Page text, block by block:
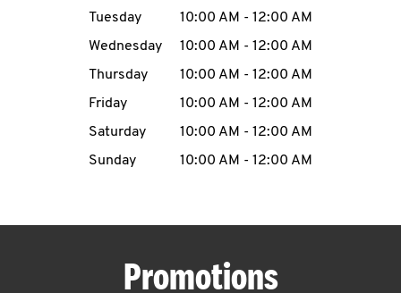
MENU
Tuesday
10:00 AM - 12:00 AM
Wednesday
10:00 AM - 12:00 AM
Thursday
10:00 AM - 12:00 AM
Friday
10:00 AM - 12:00 AM
Saturday
10:00 AM - 12:00 AM
Sunday
10:00 AM - 12:00 AM
Promotions